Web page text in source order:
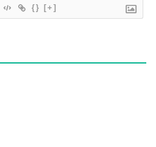
{} [+]